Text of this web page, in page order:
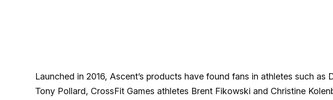
Launched in 2016, Ascent’s products have found fans in athletes such as
Tony Pollard, CrossFit Games athletes Brent Fikowski and Christine